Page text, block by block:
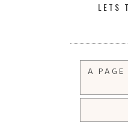
LETS
A PAGE